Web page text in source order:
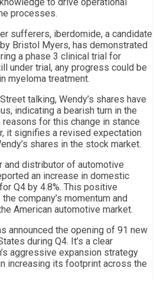
processes.
sufferers, iberdomide, a candidate
Bristol Myers, has demonstrated
a phase 3 clinical trial for
under trial, any progress could be
myeloma treatment.
talking, Wendy’s shares have
indicating a bearish turn in the
reasons for this change in stance
it signifies a revised expectation
shares in the stock market.
and distributor of automotive
an increase in domestic
Q4 by 4.8%. This positive
company’s momentum and
American automotive market.
announced the opening of 91 new
during Q4. It’s a clear
aggressive expansion strategy
increasing its footprint across the